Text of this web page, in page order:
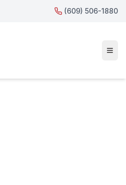
(609) 506-1880